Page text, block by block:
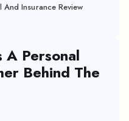
And Insurance Review
Personal
Behind The